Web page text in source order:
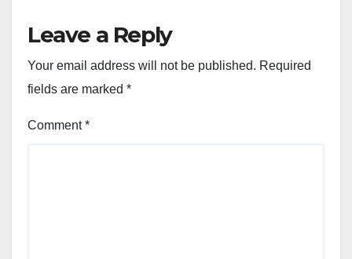
Leave a Reply
Your email address will not be published. Required
fields are marked *
Comment*